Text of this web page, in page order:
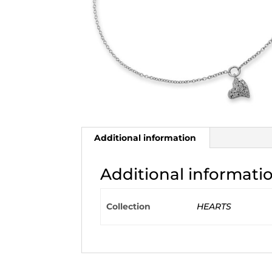
Additional information
Additional
Collection HEARTS